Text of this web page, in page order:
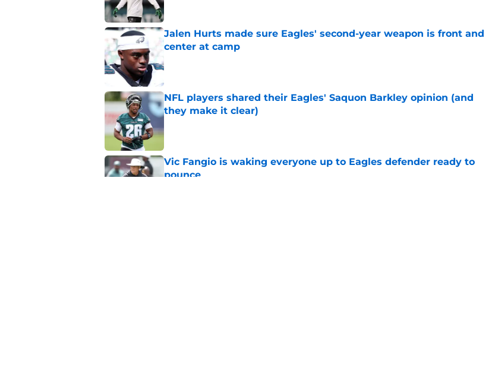
Jalen Hurts made sure Eagles' second-year weapon is front and
center at camp
NFL players shared their Eagles' Saquon Barkley opinion (and
they make it clear)
Vic Fangio is waking everyone up to Eagles defender ready to
pounce